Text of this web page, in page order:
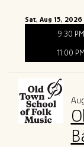
Sat, Aug 15, 2026
9:30 PM
11:00 PM